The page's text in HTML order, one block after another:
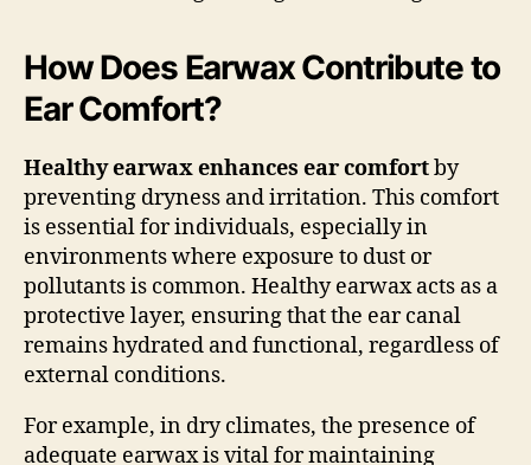
How Does Earwax Contribute to
Ear Comfort?
Healthy earwax enhances ear comfortby
preventing dryness and irritation. This comfort
is essential for individuals, especially in
environments where exposure to dust or
pollutants is common. Healthy earwax acts as a
protective layer, ensuring that the ear canal
remains hydrated and functional, regardless of
external conditions.
For example, in dry climates, the presence of
adequate earwax is vital for maintaining